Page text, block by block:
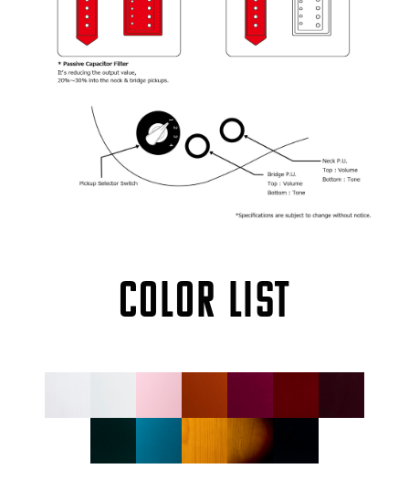
COLOR LIST